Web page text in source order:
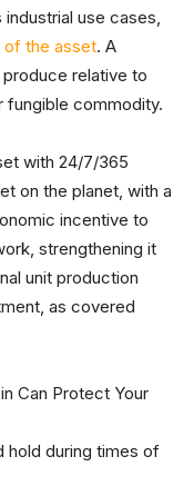
use cases,
of the asset. A
relative to
fungible commodity.
with 24/7/365
on the planet, with a
incentive to
strengthening it
unit production
as covered
hold during times of